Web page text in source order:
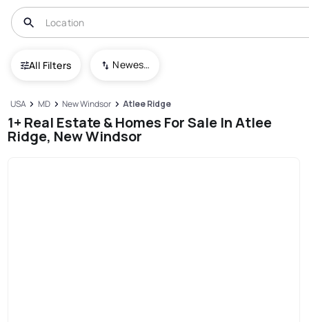
All Filters Newest To Oldest
USA MD New Windsor Atlee Ridge
1+ Real Estate & Homes For Sale In Atlee
Ridge, New Windsor